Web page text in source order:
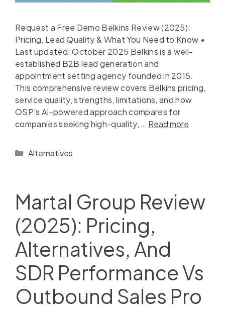
Request a Free Demo Belkins Review (2025):
Pricing, Lead Quality & What You Need to Know •
Last updated: October 2025 Belkins is a well-
established B2B lead generation and
appointment setting agency founded in 2015.
This comprehensive review covers Belkins pricing,
service quality, strengths, limitations, and how
OSP’s AI-powered approach compares for
companies seeking high-quality, … Read more
Alternatives
Martal Group Review
(2025): Pricing,
Alternatives, And
SDR Performance Vs
Outbound Sales Pro